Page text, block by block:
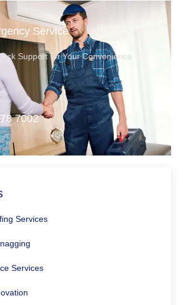
Service
Support for Your Convenience
7002
Services
Services